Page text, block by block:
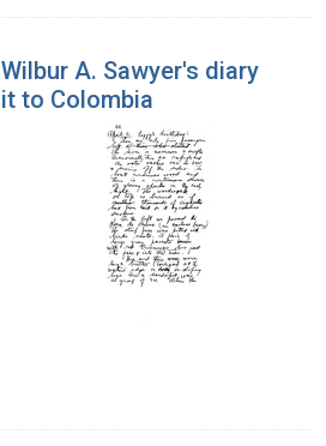
A. Sawyer's diary
to Colombia